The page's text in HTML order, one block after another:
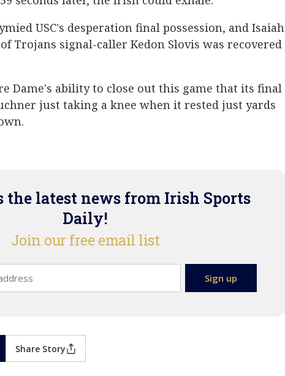
USC's desperation final possession, and Isaiah
Trojans signal-caller Kedon Slovis was recovered
Dame's ability to close out this game that its final
just taking a knee when it rested just yards
the latest news from Irish Sports
Daily!
Join our free email list
Share Story